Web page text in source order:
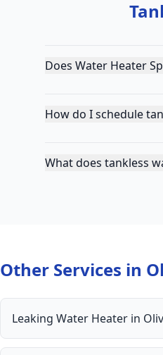
Does Water Heater
How do I schedule
What does tankless
Other Services in
Leaking Water Heater in